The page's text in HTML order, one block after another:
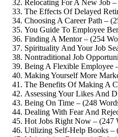
Relocating For A New Job
The Effects Of Delayed
Choosing A Career Path –
You Guide To Employee
Finding A Mentor – (254
Spirituality And Your Job
Nontraditional Job
Being A Flexible Employee
Making Yourself More
The Benefits Of Making A
Assessing Your Likes And
Being On Time – (248
Dealing With Fear And
Hot Jobs Right Now – (247
Utilizing Self-Help Books –